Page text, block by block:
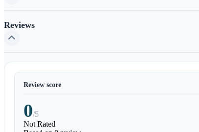
Reviews
Review score
0/5
Not Rated